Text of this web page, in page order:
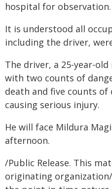
hospital for observation.
It is understood all
including the driver,
The driver, a 25-year-
with two counts of
death and five counts of
causing serious injury.
He will face Mildura
afternoon.
/Public Release. This
originating